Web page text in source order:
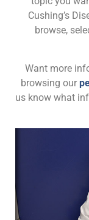
Cushing’s
browse,
Want more
browsing our
us know what